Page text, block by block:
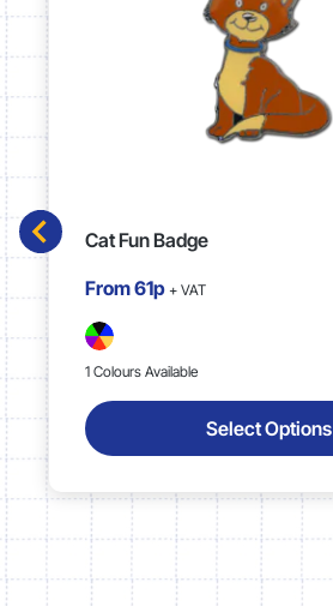
Cat Fun Badge
From61p + VAT
1 Colours Available
Select Options